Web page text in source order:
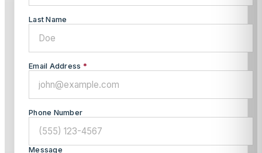
Last Name
Email Address *
Phone Number
Message